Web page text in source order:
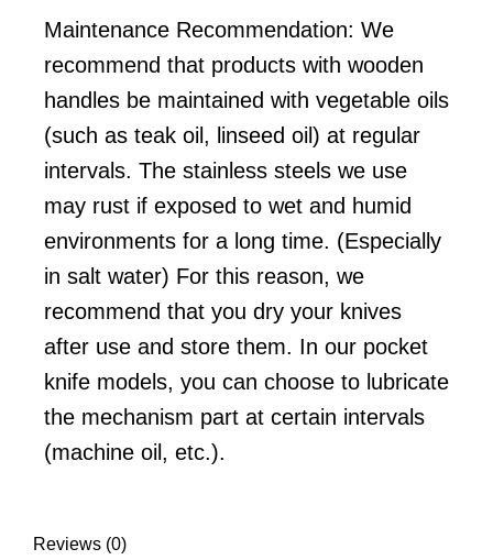
Maintenance Recommendation: We
recommend that products with wooden
handles be maintained with vegetable oils
(such as teak oil, linseed oil) at regular
intervals. The stainless steels we use
may rust if exposed to wet and humid
environments for a long time. (Especially
in salt water) For this reason, we
recommend that you dry your knives
after use and store them. In our pocket
knife models, you can choose to lubricate
the mechanism part at certain intervals
(machine oil, etc.).
Reviews (0)